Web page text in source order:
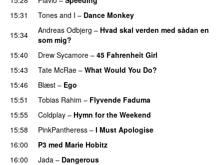
15:31
Tones and I – Dance Monkey
15:34 Andreas Odbjerg – Hvad skal verden med sådan en
som mig?
15:40
Drew Sycamore – 45 Fahrenheit Girl
15:43
Tate McRae – What Would You Do?
15:46
Blæst – Ego
15:51 Tobias Rahim – Flyvende Faduma
15:55
Coldplay – Hymn for the Weekend
15:58
PinkPantheress – I Must Apologise
16:00
P3 med Marie Hobitz
16:00
Jada – Dangerous